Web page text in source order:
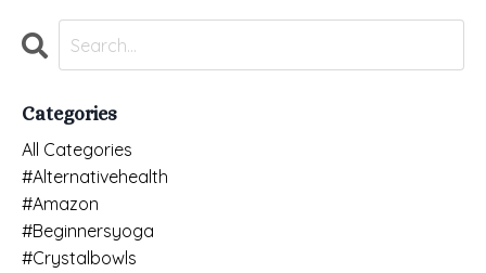
Categories
All Categories
#alternativehealth
#amazon
#beginnersyoga
#crystalbowls